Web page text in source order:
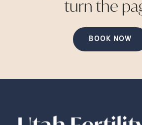
turn the
BOOK NOW